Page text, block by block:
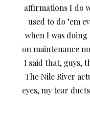
affirmations I do
used to do ’em
when I was doing
on maintenance
I said that, guys,
The Nile River
eyes, my tear